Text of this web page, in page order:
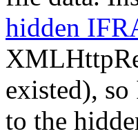
hidden
existed),
to the